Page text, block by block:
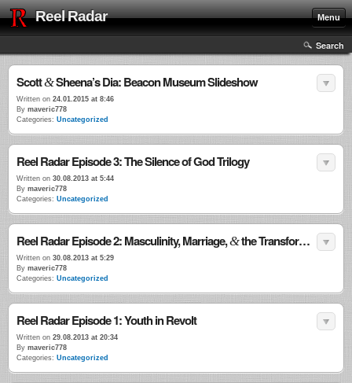
Reel Radar Menu
Search
Scott&Sheena’s Dia: Beacon Museum Slideshow
Written on 24.01.2015 at 8:46
By maveric778
Categories: Uncategorized
Reel Radar Episode 3: The Silence of God Trilogy
Written on 30.08.2013 at 5:44
By maveric778
Categories: Uncategorized
Reel Radar Episode 2: Masculinity, Marriage,&the Transformational Power of Violence
Written on 30.08.2013 at 5:29
By maveric778
Categories: Uncategorized
Reel Radar Episode 1: Youth in Revolt
Written on 29.08.2013 at 20:34
By maveric778
Categories: Uncategorized